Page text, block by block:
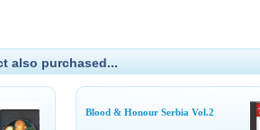
also purchased...
Blood & Honour Serbia Vol.2